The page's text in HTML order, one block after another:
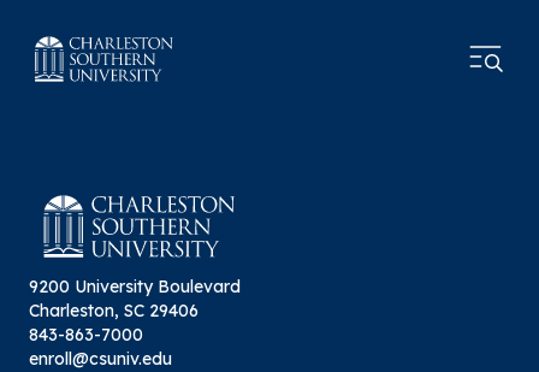
9200 University Boulevard
Charleston, SC 29406
843-863-7000
enroll@csuniv.edu